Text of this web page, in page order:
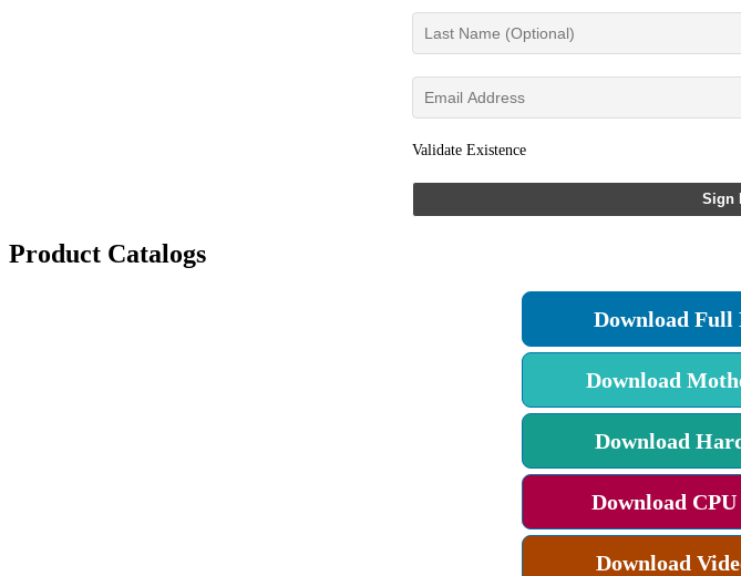
Validate Existence
Sign
Product Catalogs
Download Full
Download
Download
Download
Download